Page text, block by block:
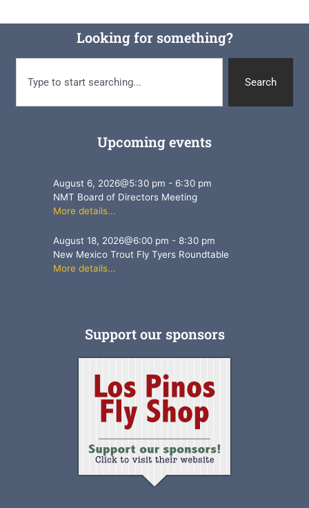
Looking for something?
Search
Upcoming events
August 6, 2026@5:30 pm - 6:30 pm
NMT Board of Directors Meeting
More details...
August 18, 2026@6:00 pm -8:30 pm
New Mexico Trout Fly Tyers Roundtable
More details...
Support our sponsors